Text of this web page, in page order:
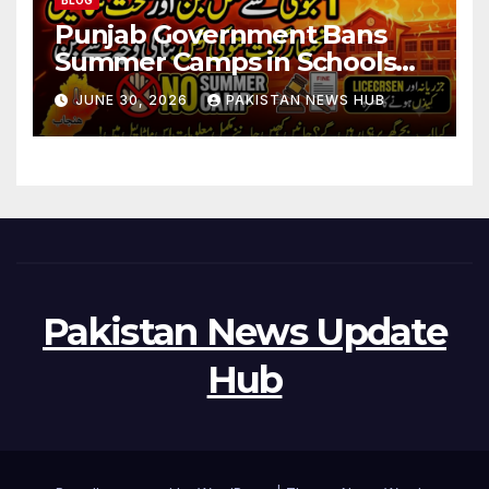
Punjab Government Bans
Summer Camps in Schools
During Holidays
JUNE 30, 2026 PAKISTAN NEWS HUB
Pakistan News Update
Hub